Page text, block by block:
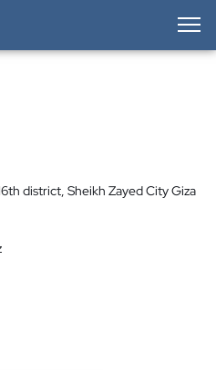
district, Sheikh Zayed City Giza